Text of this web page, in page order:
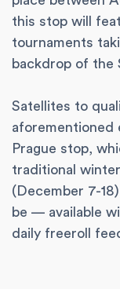
this stop will
tournaments
backdrop of the
Satellites to
aforementioned
Prague stop,
traditional
(December 7-
be — available
daily freeroll